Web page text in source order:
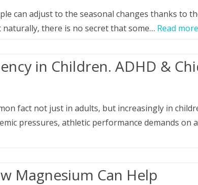
can adjust to the seasonal changes thanks to
there is no secret that some… Read
in Children. ADHD &
fact not just in adults, but increasingly in
pressures, athletic performance demands on
Magnesium Can Help